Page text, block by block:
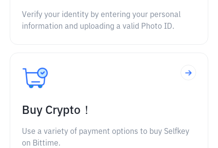
Verify your identity by entering your personal
information and uploading a valid Photo ID.
Buy Crypto！
Use a variety of payment options to buy Selfkey
on Bittime.